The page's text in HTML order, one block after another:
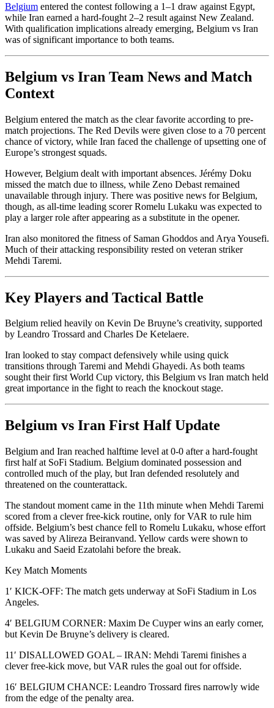
Belgium entered the contest following a 1–1 draw against Egypt,
while Iran earned a hard-fought 2–2 result against New Zealand.
With qualification implications already emerging, Belgium vs Iran
was of significant importance to both teams.
Belgium vs Iran Team News and Match
Context
Belgium entered the match as the clear favorite according to pre-
match projections. The Red Devils were given close to a 70 percent
chance of victory, while Iran faced the challenge of upsetting one of
Europe’s strongest squads.
However, Belgium dealt with important absences. Jérémy Doku
missed the match due to illness, while Zeno Debast remained
unavailable through injury. There was positive news for Belgium,
though, as all-time leading scorer Romelu Lukaku was expected to
play a larger role after appearing as a substitute in the opener.
Iran also monitored the fitness of Saman Ghoddos and Arya Yousefi.
Much of their attacking responsibility rested on veteran striker
Mehdi Taremi.
Key Players and Tactical Battle
Belgium relied heavily on Kevin De Bruyne’s creativity, supported
by Leandro Trossard and Charles De Ketelaere.
Iran looked to stay compact defensively while using quick
transitions through Taremi and Mehdi Ghayedi. As both teams
sought their first World Cup victory, this Belgium vs Iran match held
great importance in the fight to reach the knockout stage.
Belgium vs Iran First Half Update
Belgium and Iran reached halftime level at 0-0 after a hard-fought
first half at SoFi Stadium. Belgium dominated possession and
controlled much of the play, but Iran defended resolutely and
threatened on the counterattack.
The standout moment came in the 11th minute when Mehdi Taremi
scored from a clever free-kick routine, only for VAR to rule him
offside. Belgium’s best chance fell to Romelu Lukaku, whose effort
was saved by Alireza Beiranvand. Yellow cards were shown to
Lukaku and Saeid Ezatolahi before the break.
Key Match Moments
1′ KICK-OFF: The match gets underway at SoFi Stadium in Los
Angeles.
4′ BELGIUM CORNER: Maxim De Cuyper wins an early corner,
but Kevin De Bruyne’s delivery is cleared.
11′ DISALLOWED GOAL – IRAN: Mehdi Taremi finishes a
clever free-kick move, but VAR rules the goal out for offside.
16′ BELGIUM CHANCE: Leandro Trossard fires narrowly wide
from the edge of the penalty area.